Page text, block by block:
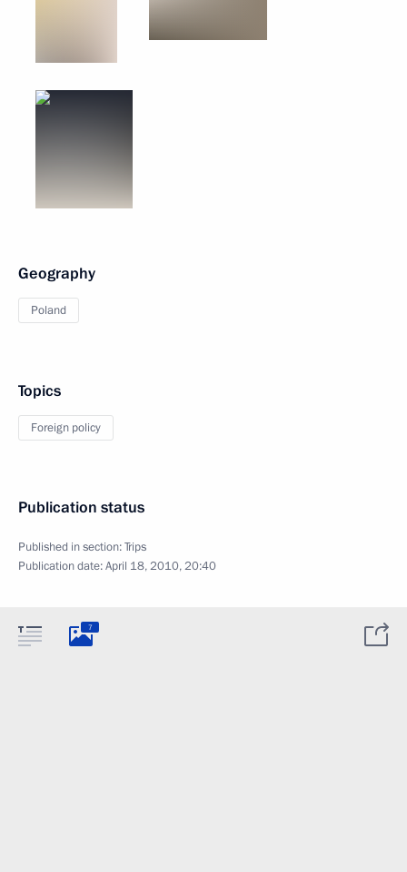
Geography
Poland
Topics
Foreign policy
Publication status
Published in section:Trips
Publication date:April 18, 2010, 20:40
7